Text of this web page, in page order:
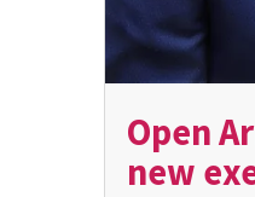
Open
new